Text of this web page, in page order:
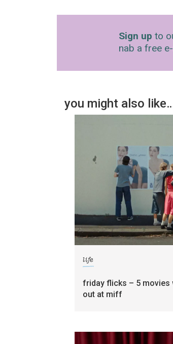
Sign up to
nab a free
you might also
life
friday flicks – 5 movies
out at miff